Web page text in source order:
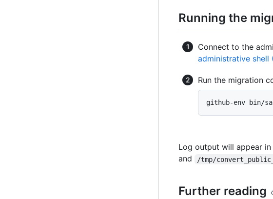
Running the
Connect to the
administrative shell
Run the migration
github-env bin/
Log output will appear
and
/tmp/
Further reading